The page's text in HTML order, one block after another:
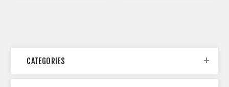
CATEGORIES